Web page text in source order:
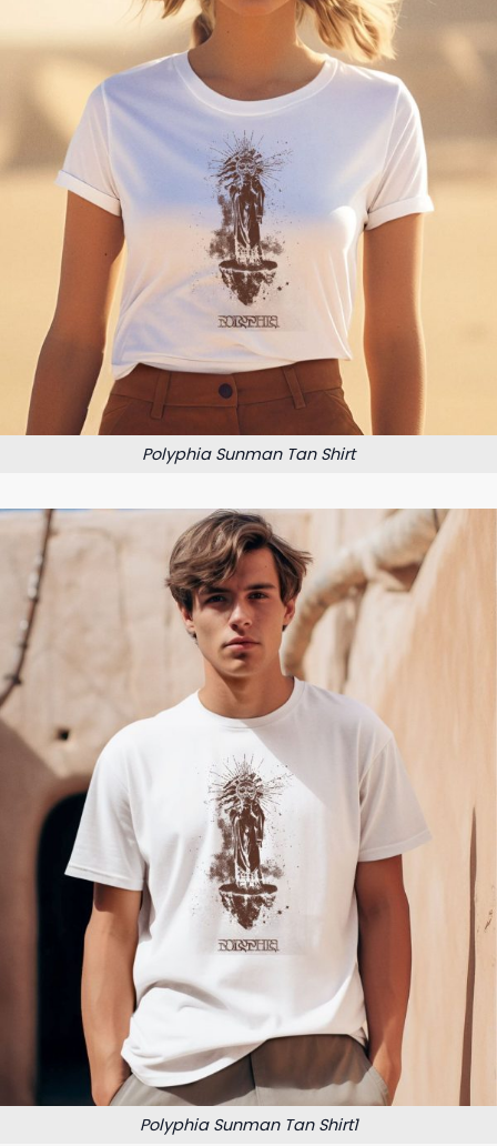
Polyphia Sunman Tan Shirt
Polyphia Sunman Tan Shirt1